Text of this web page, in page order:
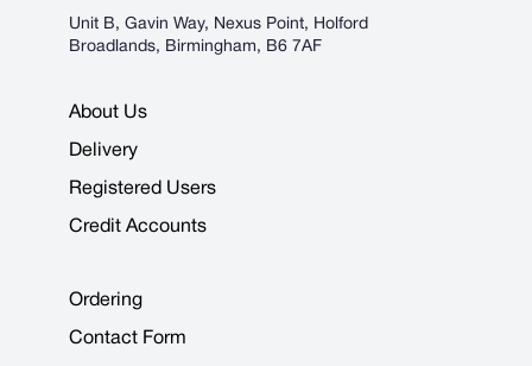
Unit B, Gavin Way, Nexus Point, Holford
Broadlands, Birmingham, B6 7AF
About Us
Delivery
Registered Users
Credit Accounts
Ordering
Contact Form